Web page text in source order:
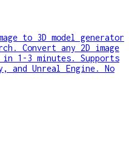
to 3D model generator
Convert any 2D image
1-3 minutes. Supports
and Unreal Engine. No